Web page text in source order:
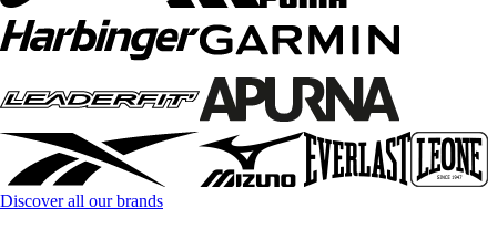
Discover all our brands